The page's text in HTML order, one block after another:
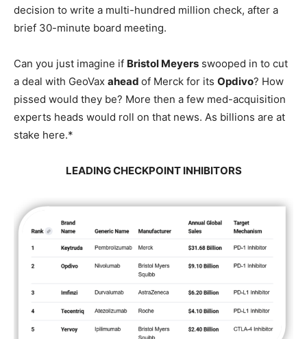
decision to write a multi-hundred million check, after a
brief 30-minute board meeting.
Can you just imagine if Bristol Meyers swooped in to cut
a deal with GeoVax ahead of Merck for its Opdivo? How
pissed would they be? More then a few med-acquisition
experts heads would roll on that news. As billions are at
stake here.*
LEADING CHECKPOINT INHIBITORS